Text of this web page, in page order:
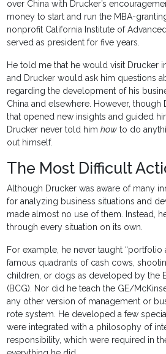
over China with Drucker’s
money to start and run the MBA-
nonprofit California Institute of
served as president for five years.
He told me that he would visit Drucker
and Drucker would ask him questions
regarding the development of his
China and elsewhere. However, though
that opened new insights and guided
Drucker never told himhow to do
out himself.
The Most Difficult
Although Drucker was aware of many
for analyzing business situations and
made almost no use of them. Instead,
through every situation on its own.
For example, he never taught “portfolio
famous quadrants of cash cows,
children, or dogs as developed by the
(BCG). Nor did he teach the GE/
any other version of management or
rote system. He developed a few
were integrated with a philosophy of
responsibility, which were required in